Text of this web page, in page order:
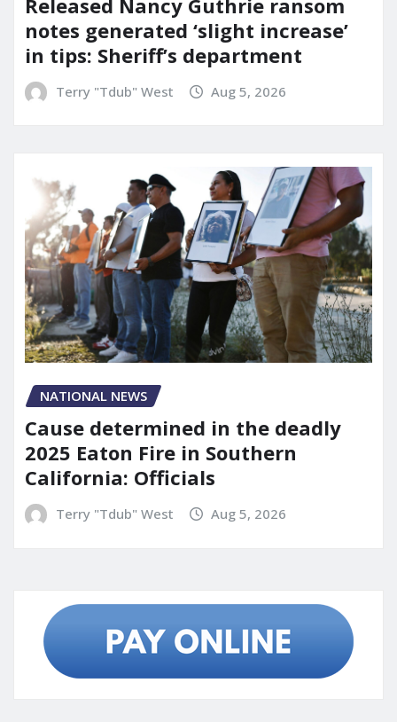
notes generated ‘slight increase’
in tips: Sheriff’s department
Terry "Tdub" West Aug 5, 2026
NATIONAL NEWS
Cause determined in the deadly
2025 Eaton Fire in Southern
California: Officials
Terry "Tdub" West Aug 5, 2026